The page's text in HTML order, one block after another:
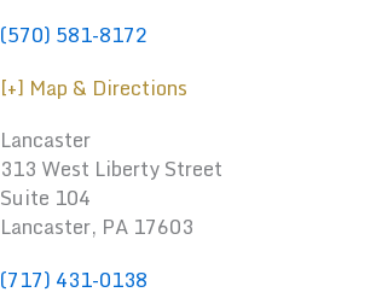
(570) 581-8172
[+] Map & Directions
Lancaster
313 West Liberty Street
Suite 104
Lancaster, PA 17603
(717) 431-0138